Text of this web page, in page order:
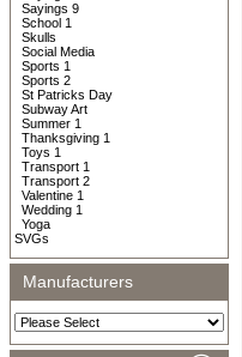
Sayings 9
School 1
Skulls
Social Media
Sports 1
Sports 2
St Patricks Day
Subway Art
Summer 1
Thanksgiving 1
Toys 1
Transport 1
Transport 2
Valentine 1
Wedding 1
Yoga
SVGs
Manufacturers